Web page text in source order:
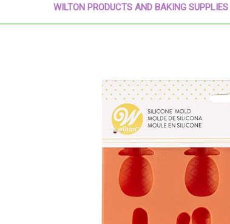
WILTON PRODUCTS AND BAKING SUPPLIES